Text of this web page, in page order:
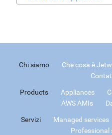
Chi siamo Che cosa è
Products Appliances
AWS AMIs
Servizi Managed services
Professional